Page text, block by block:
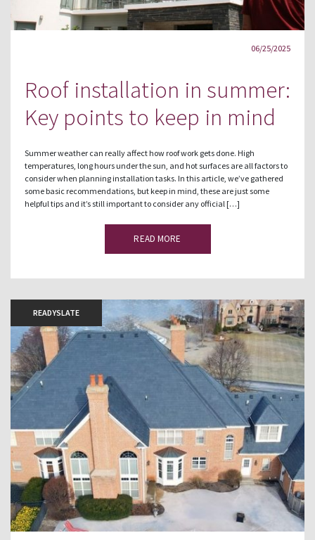
06/25/2025
Roof installation in summer:
Key points to keep in mind
Summer weather can really affect how roof work gets done. High
temperatures, long hours under the sun, and hot surfaces are all factors to
consider when planning installation tasks. In this article, we’ve gathered
some basic recommendations, but keep in mind, these are just some
helpful tips and it’s still important to consider any official […]
READ MORE
READYSLATE